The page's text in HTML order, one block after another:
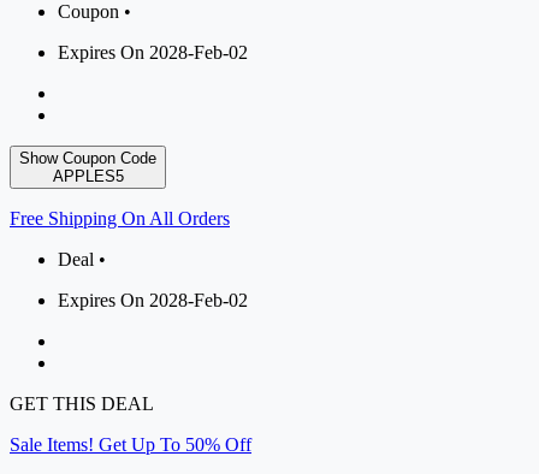
Coupon •
Expires On 2028-Feb-02
Show Coupon Code
APPLES5
Free Shipping On All Orders
Deal •
Expires On 2028-Feb-02
GET THIS DEAL
Sale Items! Get Up To 50% Off